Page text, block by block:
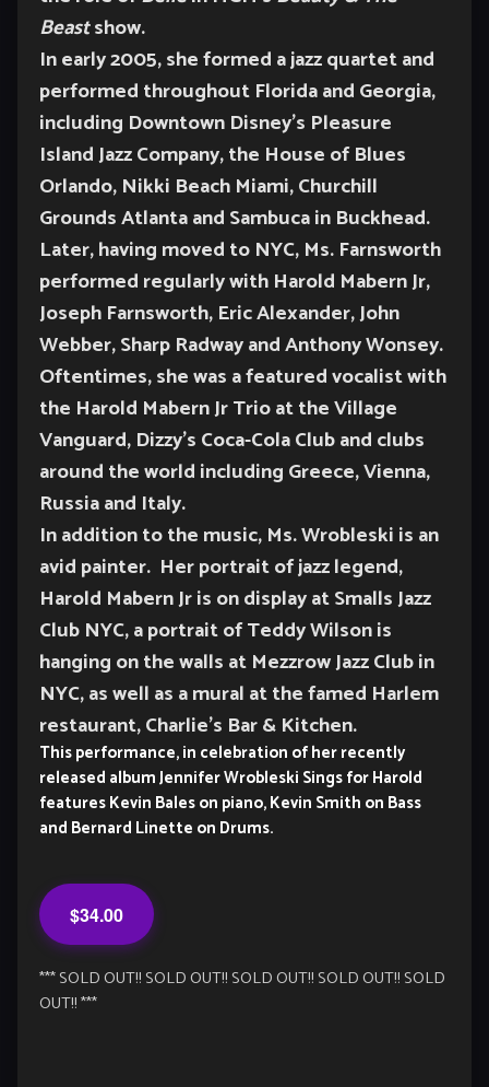
Beastshow.
In early 2005, she formed a jazz quartet and
performed throughout Florida and Georgia,
including Downtown Disney’s Pleasure
Island Jazz Company, the House of Blues
Orlando, Nikki Beach Miami, Churchill
Grounds Atlanta and Sambuca in Buckhead.
Later, having moved to NYC, Ms. Farnsworth
performed regularly with Harold Mabern Jr,
Joseph Farnsworth, Eric Alexander, John
Webber, Sharp Radway and Anthony Wonsey.
Oftentimes, she was a featured vocalist with
the Harold Mabern Jr Trio at the Village
Vanguard, Dizzy’s Coca-Cola Club and clubs
around the world including Greece, Vienna,
Russia and Italy.
In addition to the music, Ms. Wrobleski is an
avid painter. Her portrait of jazz legend,
Harold Mabern Jr is on display at Smalls Jazz
Club NYC, a portrait of Teddy Wilson is
hanging on the walls at Mezzrow Jazz Club in
NYC, as well as a mural at the famed Harlem
restaurant, Charlie’s Bar & Kitchen.
This performance, in celebration of her recently
released album Jennifer Wrobleski Sings for Harold
features Kevin Bales on piano, Kevin Smith on Bass
and Bernard Linette on Drums.
$34.00
*** SOLD OUT!! SOLD OUT!! SOLD OUT!! SOLD OUT!! SOLD
OUT!! ***